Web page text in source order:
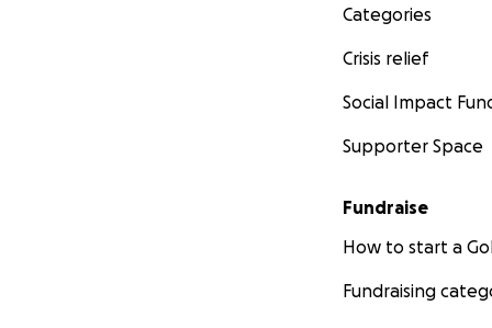
Categories
Crisis relief
Social Impact
Supporter Space
Fundraise
How to start a
Fundraising